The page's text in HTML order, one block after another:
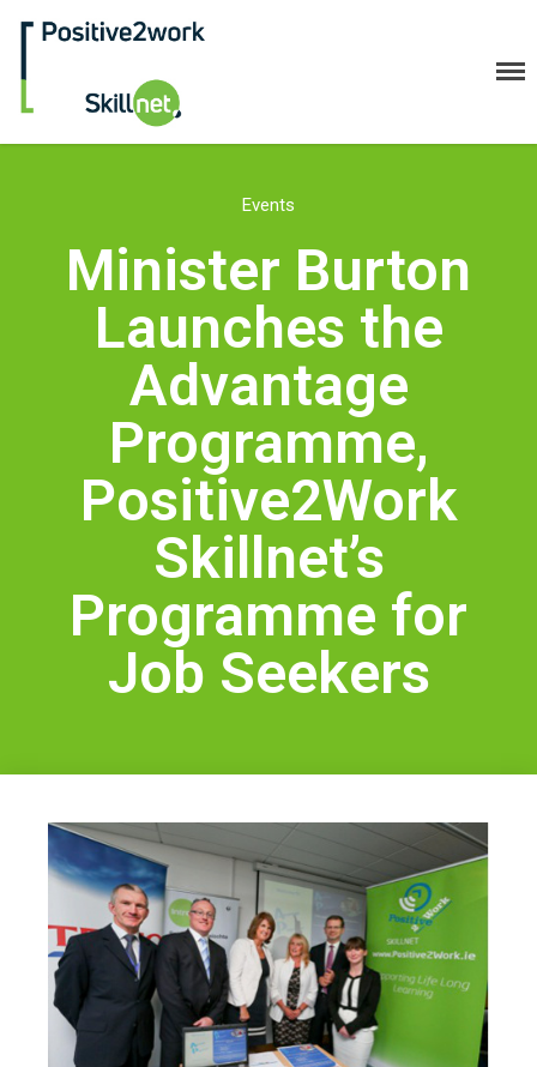
Home
Trainees
ESF+ Funded
Courses
Upcoming Courses
Technical
Resilience and Core Skills
Management Development
IT Training
Health & Safety
Legal
About Us
Who we are
Meet the Team
Events
Minister Burton
Launches the
Advantage
Programme,
Positive2Work
Skillnet’s
Programme for
Job Seekers